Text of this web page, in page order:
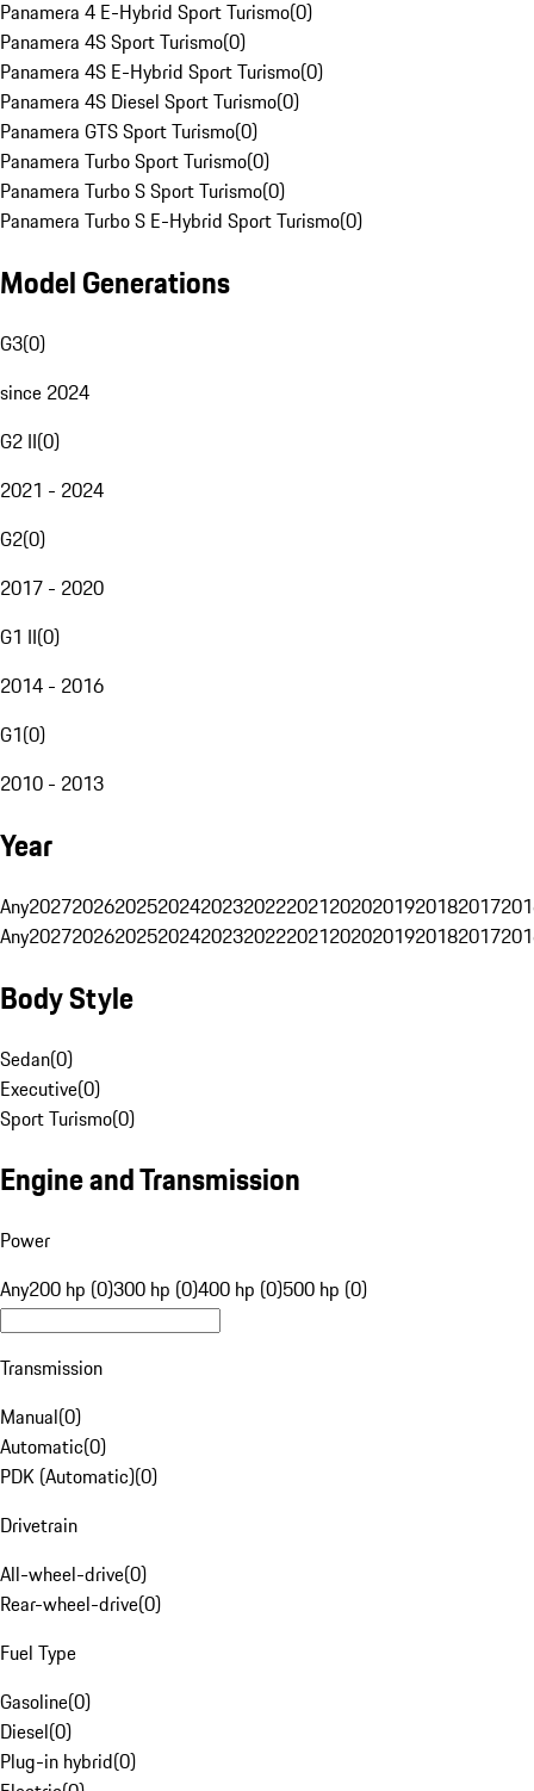
Panamera 4 E-Hybrid Sport Turismo(0)
Panamera 4S Sport Turismo(0)
Panamera 4S E-Hybrid Sport Turismo(0)
Panamera 4S Diesel Sport Turismo(0)
Panamera GTS Sport Turismo(0)
Panamera Turbo Sport Turismo(0)
Panamera Turbo S Sport Turismo(0)
Panamera Turbo S E-Hybrid Sport Turismo(0)
Model Generations
G3(0)
since 2024
G2 II(0)
2021 - 2024
G2(0)
2017 - 2020
G1 II(0)
2014 - 2016
G1(0)
2010 - 2013
Year
Any20272026202520242023202220212020201920182017
Any20272026202520242023202220212020201920182017
Body Style
Sedan(0)
Executive(0)
Sport Turismo(0)
Engine and Transmission
Power
Any200 hp (0)300 hp (0)400 hp (0)500 hp (0)
Transmission
Manual(0)
Automatic(0)
PDK (Automatic)(0)
Drivetrain
All-wheel-drive(0)
Rear-wheel-drive(0)
Fuel Type
Gasoline(0)
Diesel(0)
Plug-in hybrid(0)